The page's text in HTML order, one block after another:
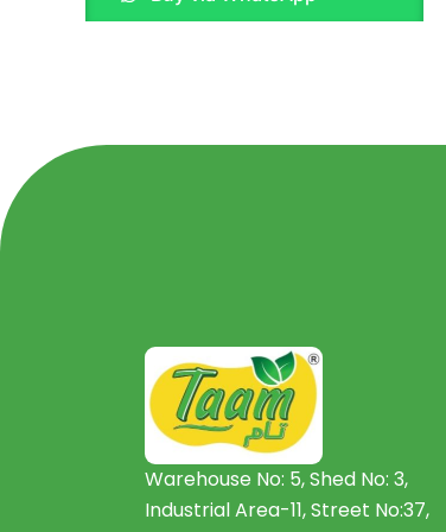
5
Warehouse No: 5, Shed No: 3,
Industrial Area-11, Street No:37,